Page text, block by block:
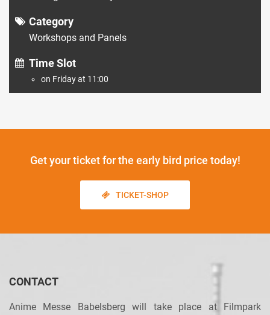
Category
Workshops and Panels
Time Slot
on Friday at 11:00
Get your ticketfor the early bird price today!
TICKET-SHOP
CONTACT
Anime Messe Babelsberg will take place at Filmpark